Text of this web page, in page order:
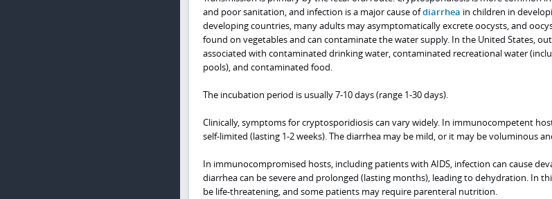
and poor sanitation, and infection is a major cause ofdiarrhea in children in
developing countries, many adults may asymptomatically excrete oocysts, and
found on vegetables and can contaminate the water supply. In the United States,
associated with contaminated drinking water, contaminated recreational water
pools), and contaminated food.
The incubation period is usually 7-10 days (range 1-30 days).
Clinically, symptoms for cryptosporidiosis can vary widely. In immunocompetent
self-limited (lasting 1-2 weeks). The diarrhea may be mild, or it may be voluminous
In immunocompromised hosts, including patients with AIDS, infection can cause
diarrhea can be severe and prolonged (lasting months), leading to dehydration. In
be life-threatening, and some patients may require parenteral nutrition.